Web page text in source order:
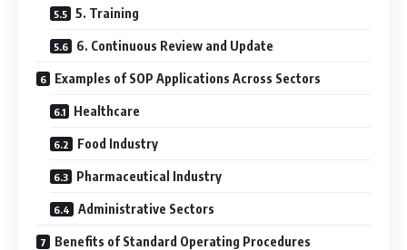
5. Training
6. Continuous Review and Update
Examples of SOP Applications Across Sectors
Healthcare
Food Industry
Pharmaceutical Industry
Administrative Sectors
Benefits of Standard Operating Procedures